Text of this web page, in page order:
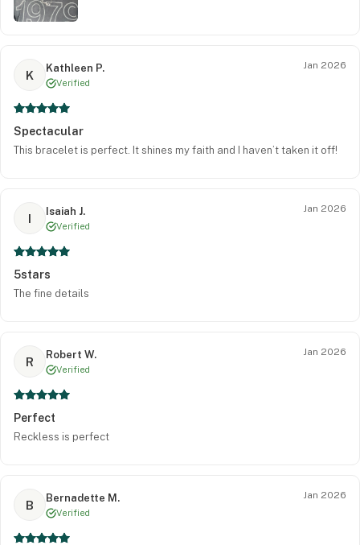
K
Kathleen P.
Verified
Jan 2026
Spectacular
This bracelet is perfect. It shines my faith and I haven’t taken it off!
I
Isaiah J.
Verified
Jan 2026
5stars
The fine details
R
Robert W.
Verified
Jan 2026
Perfect
Reckless is perfect
B
Bernadette M.
Verified
Jan 2026